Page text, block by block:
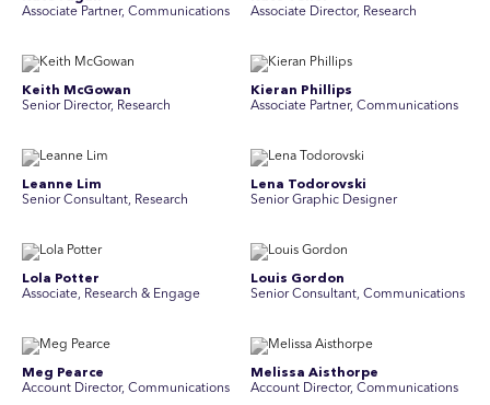
Associate Partner, Communications
Associate Director, Research
Keith McGowan
Senior Director, Research
Kieran Phillips
Associate Partner, Communications
Leanne Lim
Senior Consultant, Research
Lena Todorovski
Senior Graphic Designer
Lola Potter
Associate, Research & Engage
Louis Gordon
Senior Consultant, Communications
Meg Pearce
Account Director, Communications
Melissa Aisthorpe
A ccount Director, Communications